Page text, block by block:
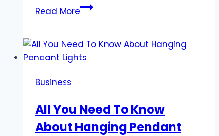
Read MoreEnhancing
A
Comprehensive
Business
All You Need To Know
About Hanging Pendant